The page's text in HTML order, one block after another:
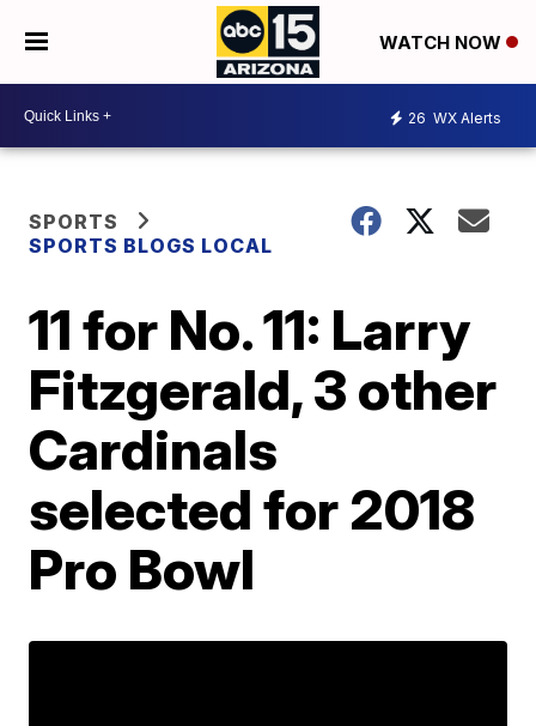
WATCH NOW
26 WX Alerts
SPORTS
SPORTS BLOGS LOCAL
11 for No. 11: Larry
Fitzgerald, 3 other
Cardinals
selected for 2018
Pro Bowl